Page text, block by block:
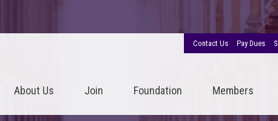
Contact Us Pay Dues
About Us Join Foundation Members